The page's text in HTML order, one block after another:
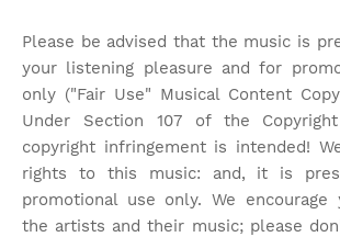
Please be advised that the music is
your listening pleasure and for
only ("Fair Use" Musical Content
Under Section 107 of the
copyright infringement is intended!
rights to this music: and, it is
promotional use only. We
the artists and their music; please